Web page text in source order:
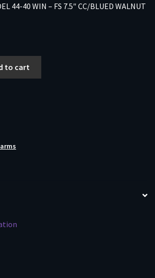
44-40 WIN – FS 7.5″ CC/BLUED WALNUT
to cart